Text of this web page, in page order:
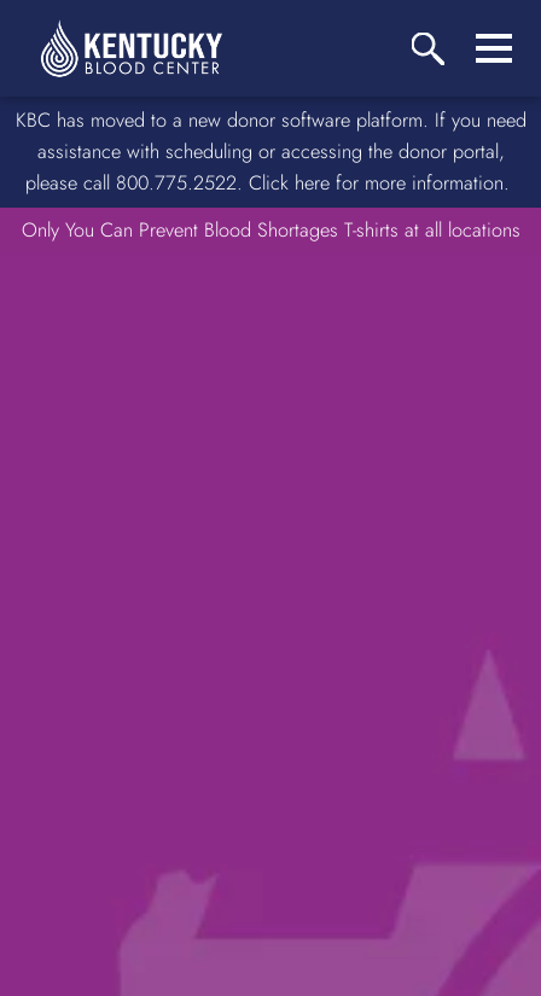
KBC has moved to a new donor software platform. If you need
assistance with scheduling or accessing the donor portal,
please call 800.775.2522. Click here for more information.
Only You Can Prevent Blood Shortages T-shirts at all locations